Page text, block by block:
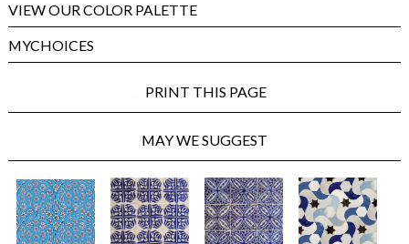
VIEW OUR COLOR PALETTE
MYCHOICES
PRINT THIS PAGE
MAY WE SUGGEST